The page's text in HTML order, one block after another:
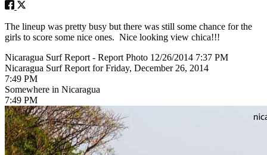
The lineup was pretty busy but there was still some chance for the
girls to score some nice ones. Nice looking view chica!!!
Nicaragua Surf Report - Report Photo 12/26/2014 7:37 PM
Nicaragua Surf Report for Friday, December 26, 2014
7:49 PM
Somewhere in Nicaragua
7:49 PM